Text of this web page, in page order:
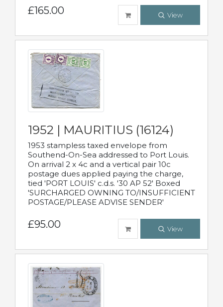
£165.00 View
1952 | MAURITIUS (16124)
1953 stampless taxed envelope from
Southend-On-Sea addressed to Port Louis.
On arrival 2 x 4c and a vertical pair 10c
postage dues applied paying the charge,
tied 'PORT LOUIS' c.d.s. '30 AP 52' Boxed
'SURCHARGED OWNING TO/INSUFFICIENT
POSTAGE/PLEASE ADVISE SENDER'
£95.00 View